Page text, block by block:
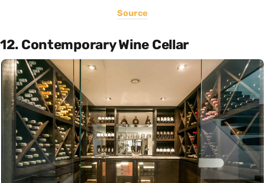
Source
12. Contemporary Wine Cellar